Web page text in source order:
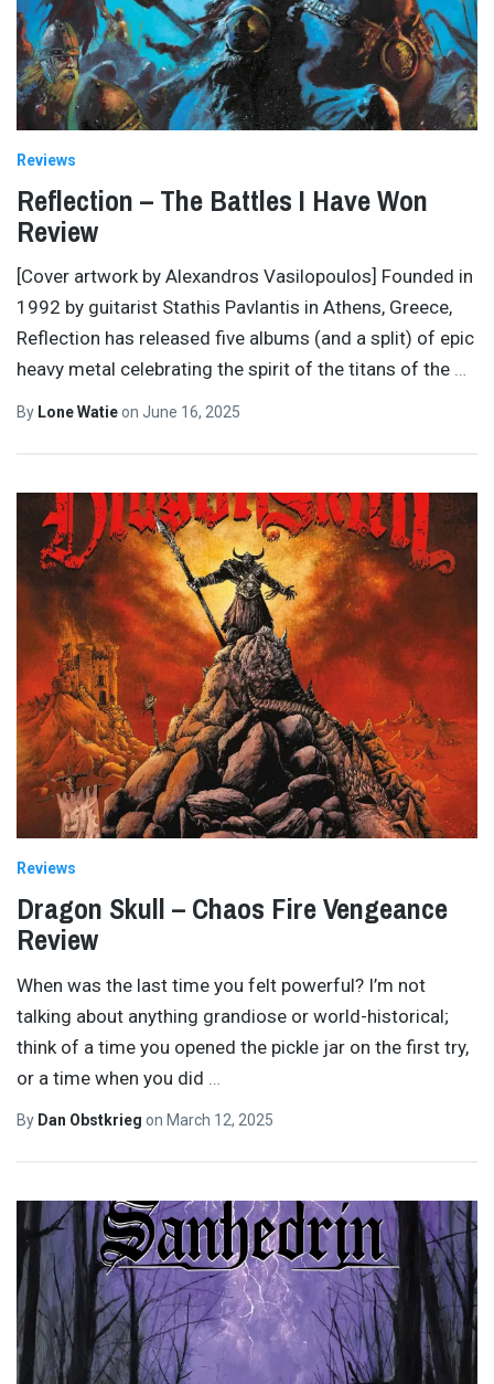
Reviews
Reflection – The Battles I Have Won
Review
[Cover artwork by Alexandros Vasilopoulos] Founded in
1992 by guitarist Stathis Pavlantis in Athens, Greece,
Reflection has released five albums (and a split) of epic
heavy metal celebrating the spirit of the titans of the …
By Lone Watieon June 16, 2025
Reviews
Dragon Skull – Chaos Fire Vengeance
Review
When was the last time you felt powerful? I’m not
talking about anything grandiose or world-historical;
think of a time you opened the pickle jar on the first try,
or a time when you did
By Dan Obstkrieg on March 12, 2025